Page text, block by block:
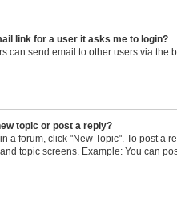
link for a user it asks me to login?
can send email to other users via the
topic or post a reply?
a forum, click "New Topic". To post a
topic screens. Example: You can